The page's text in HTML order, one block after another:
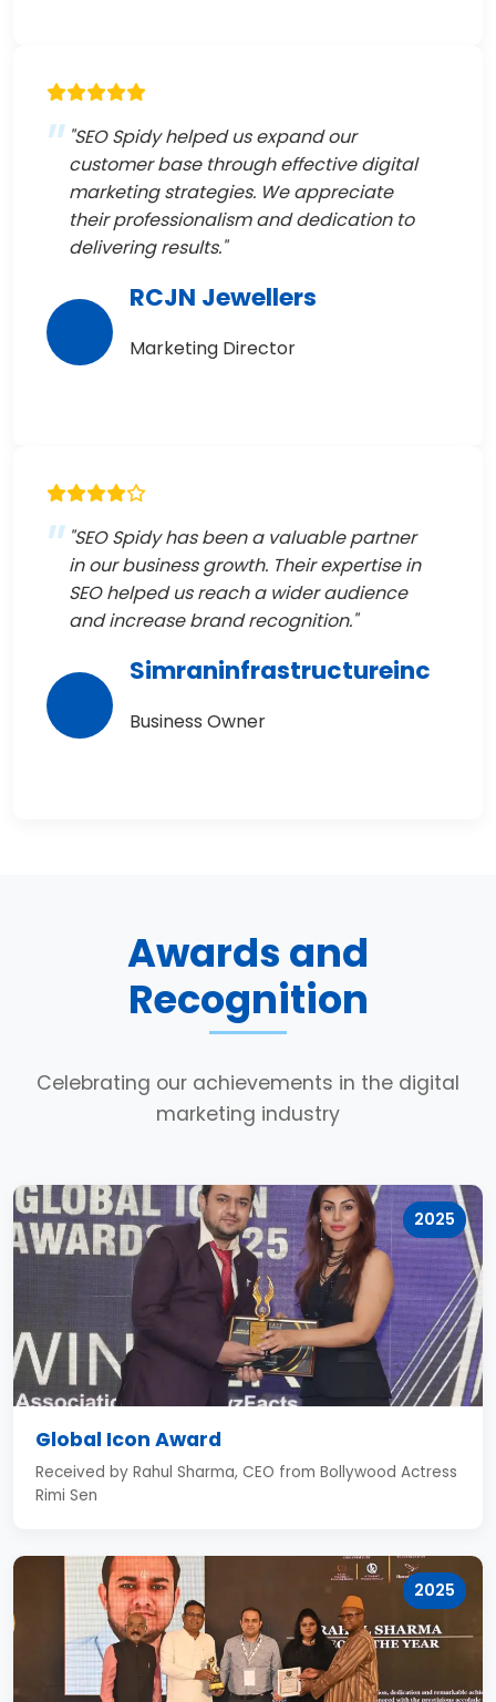
"SEO Spidy helped us expand our
customer base through effective digital
marketing strategies. We appreciate
their professionalism and dedication to
delivering results."
RCJN Jewellers
Marketing Director
"SEO Spidy has been a valuable partner
in our business growth. Their expertise in
SEO helped us reach a wider audience
and increase brand recognition."
Simraninfrastructureinc
Business Owner
Awards and
Recognition
Celebrating our achievements in the digital
marketing industry
2025
Global Icon Award
Received by Rahul Sharma, CEO from Bollywood Actress
Rimi Sen
2025